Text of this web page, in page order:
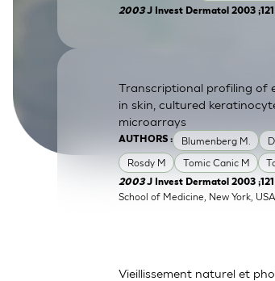
SkinEthic HBEBladder
2003J Invest Dermatol 2003 ;121
AUTHORS : Blumenberg M.
Rosdy M
Tomic Canic M
Transcriptional profiling of
in skin, cultured
microarrays
2003J Invest Dermatol 2003
School of Medicine, New York, USA.
Vieillissement naturel et